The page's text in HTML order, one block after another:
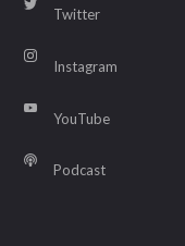
Twitter
Instagram
YouTube
Podcast